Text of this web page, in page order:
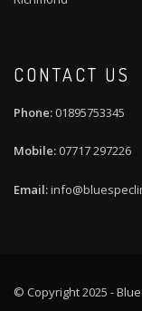
CONTACT US
01895753345
07717 297226
© Copyright 2025 -